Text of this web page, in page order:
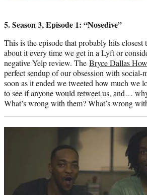
5. Season 3, Episode 1: “Nosedive”
This is the episode that probably hits
about it every time we get in a Lyft or
negative Yelp review. The Bryce Dallas
perfect sendup of our obsession with social-
soon as it ended we tweeted how much we
to see if anyone would retweet us, and…
What’s wrong with them? What’s wrong